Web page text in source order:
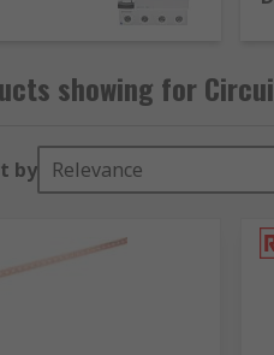
to protect an electric
another type of electrical
and short circuit faults.
showing for
by Relevance